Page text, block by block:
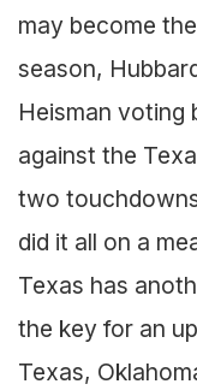
may become
season,
Heisman voting
against the
two
did it all on a
Texas has
the key for an
Texas,